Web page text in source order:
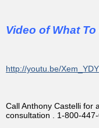
Video of What
http://youtu.be/
Call Anthony Castelli for
consultation . 1-800-